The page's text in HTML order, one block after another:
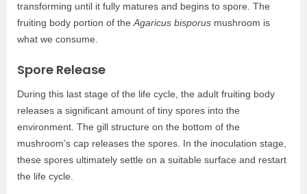
transforming until it fully matures and begins to spore. The
fruiting body portion of the Agaricus bisporus mushroom is
what we consume.
Spore Release
During this last stage of the life cycle, the adult fruiting body
releases a significant amount of tiny spores into the
environment. The gill structure on the bottom of the
mushroom’s cap releases the spores. In the inoculation stage,
these spores ultimately settle on a suitable surface and restart
the life cycle.